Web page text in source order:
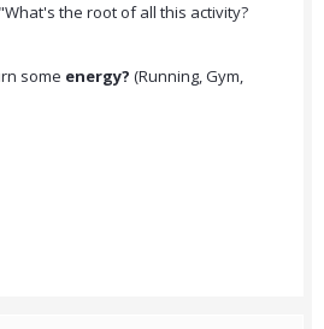
the root of all this activity?
some energy? (Running, Gym,